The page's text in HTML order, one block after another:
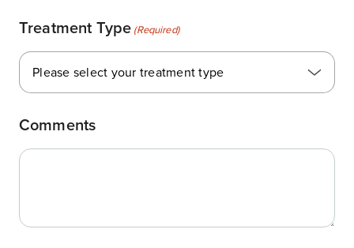
Treatment Type (Required)
Please select your treatment type
Comments